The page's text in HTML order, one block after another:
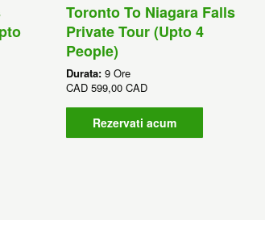
Toronto To Niagara Falls
Private Tour (Upto 4
People)
Durata: 9 Ore
CAD 599,00 CAD
Rezervati acum